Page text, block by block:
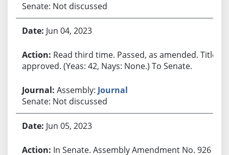
Senate: Not discussed
Jun 04, 2023
Read third time. Passed, as amended. Title
approved. (Yeas: 42, Nays: None.) To Senate.
Assembly: Journal
Senate: Not discussed
Jun 05, 2023
In Senate. Assembly Amendment No. 926